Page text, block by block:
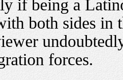
if being a
both sides in
forces.